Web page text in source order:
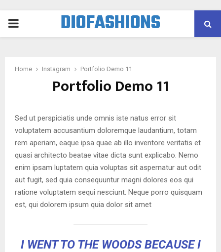
PRIMARY
DIOFASHIONS
Home Instagram Portfolio Demo 11
Portfolio Demo 11
Sed ut perspiciatis unde omnis iste natus error sit
voluptatem accusantium doloremque laudantium, totam
rem aperiam, eaque ipsa quae ab illo inventore veritatis et
quasi architecto beatae vitae dicta sunt explicabo. Nemo
enim ipsam luptatem quia voluptas sit aspernatur aut odit
aut fugit, sed quia consequuntur magni dolores eos qui
ratione voluptatem sequi nesciunt. Neque porro quisquam
est, qui dolorem ipsum quia dolor sit amet
I WENT TO THE WOODS BECAUSE I